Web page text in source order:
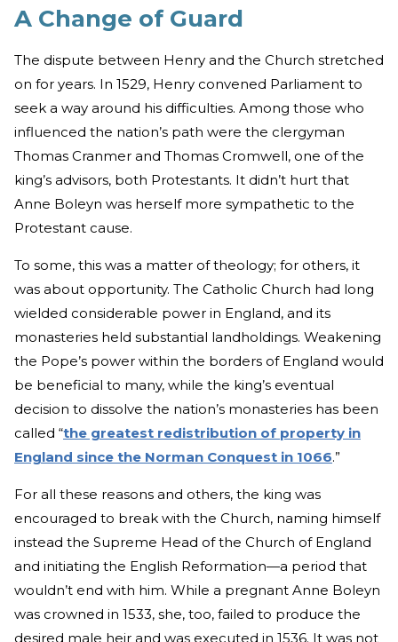
A Change of Guard
The dispute between Henry and the Church stretched
on for years. In 1529, Henry convened Parliament to
seek a way around his difficulties. Among those who
influenced the nation’s path were the clergyman
Thomas Cranmer and Thomas Cromwell, one of the
king’s advisors, both Protestants. It didn’t hurt that
Anne Boleyn was herself more sympathetic to the
Protestant cause.
To some, this was a matter of theology; for others, it
was about opportunity. The Catholic Church had long
wielded considerable power in England, and its
monasteries held substantial landholdings. Weakening
the Pope’s power within the borders of England would
be beneficial to many, while the king’s eventual
decision to dissolve the nation’s monasteries has been
called “the greatest redistribution of property in
England since the Norman Conquest in 1066.”
For all these reasons and others, the king was
encouraged to break with the Church, naming himself
instead the Supreme Head of the Church of England
and initiating the English Reformation—a period that
wouldn’t end with him. While a pregnant Anne Boleyn
was crowned in 1533, she, too, failed to produce the
desired male heir and was executed in 1536. It was not